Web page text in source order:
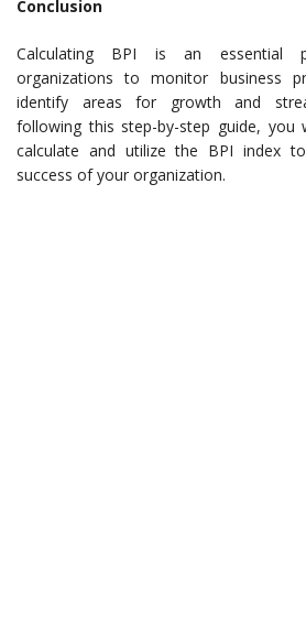
Conclusion
Calculating BPI is an essential
organizations to monitor business
identify areas for growth and
following this step-by-step guide, you
calculate and utilize the BPI index
success of your organization.